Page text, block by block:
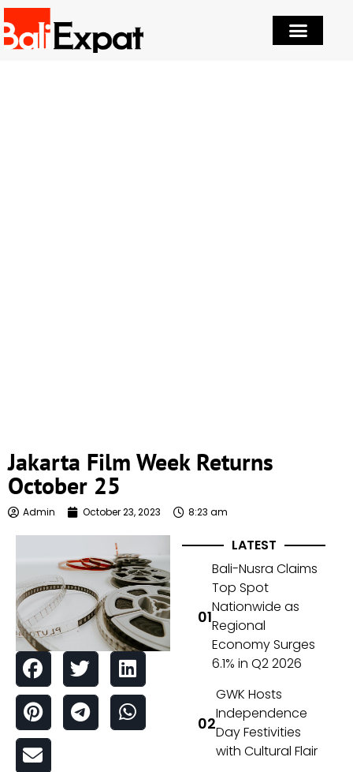
Jakarta Film Week Returns
October 25
Admin October 23, 2023 8:23 am
LATEST
Bali-Nusra Claims
Top Spot
Nationwide as
Regional
Economy Surges
6.1% in Q2 2026
GWK Hosts
Independence
Day Festivities
with Cultural Flair